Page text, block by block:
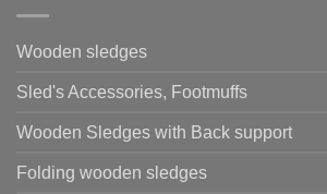
Wooden sledges
Sled's Accessories, Footmuffs
Wooden Sledges with Back support
Folding wooden sledges